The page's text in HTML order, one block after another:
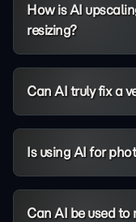
How is AI
resizing?
Can AI truly fix a
Is using AI for
Can AI be used